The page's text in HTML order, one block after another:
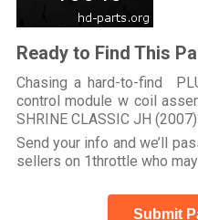
Ready to Find This
Chasing a hard-to-find
control module w coil
SHRINE CLASSIC JH
Send your info and we’ll
sellers on 1throttle who
Submit